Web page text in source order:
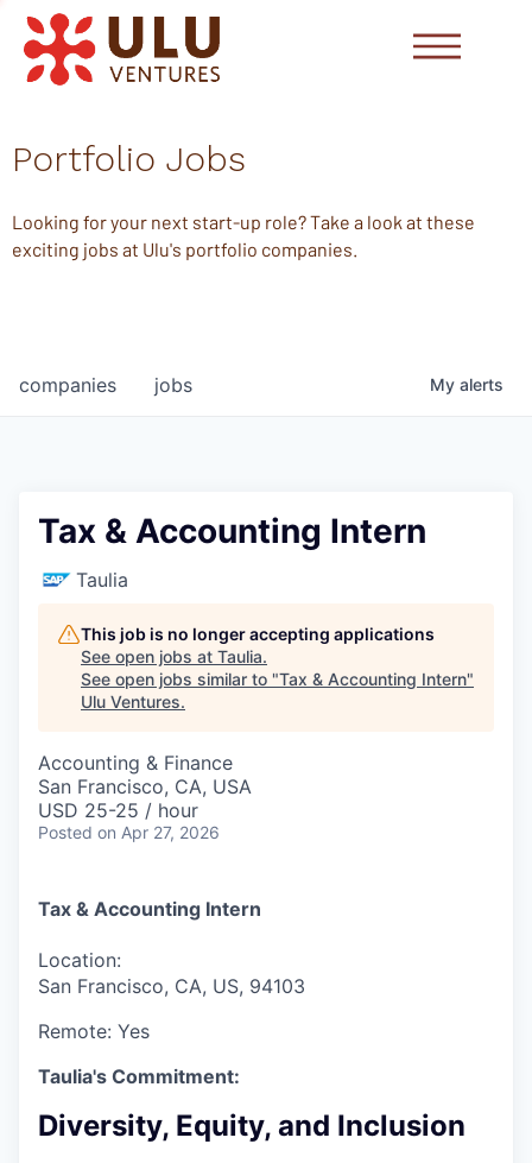
Portfolio Jobs
Looking for your next start-up role? Take a look at these
exciting jobs at Ulu's portfolio companies.
jobs
companies My alerts
Tax & Accounting Intern
Taulia
This job is no longer accepting applications
See open jobs at Taulia.
See open jobs similar to "Tax & Accounting Intern"
Ulu Ventures.
Accounting & Finance
San Francisco, CA, USA
USD 25-25 / hour
Posted on Apr 27, 2026
Tax & Accounting Intern
Location:
San Francisco, CA, US, 94103
Remote: Yes
Taulia's Commitment:
Diversity, Equity, and Inclusion